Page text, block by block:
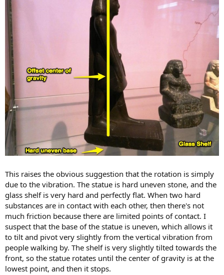
This raises the obvious suggestion that the rotation is simply
due to the vibration. The statue is hard uneven stone, and the
glass shelf is very hard and perfectly flat. When two hard
substances are in contact with each other, then there's not
much friction because there are limited points of contact. I
suspect that the base of the statue is uneven, which allows it
to tilt and pivot very slightly from the vertical vibration from
people walking by. The shelf is very slightly tilted towards the
front, so the statue rotates until the center of gravity is at the
lowest point, and then it stops.